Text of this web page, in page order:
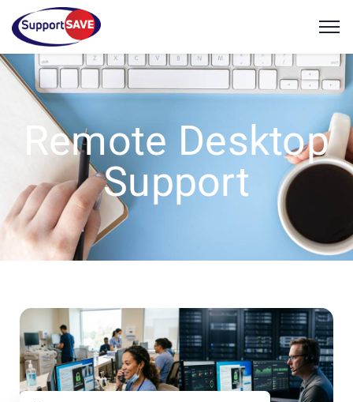
Remote Desktop
Support